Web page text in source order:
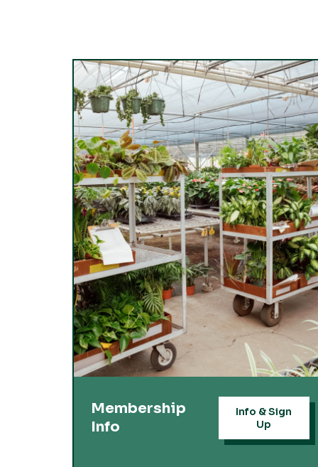
Membership
Info
Info & Sign
Up